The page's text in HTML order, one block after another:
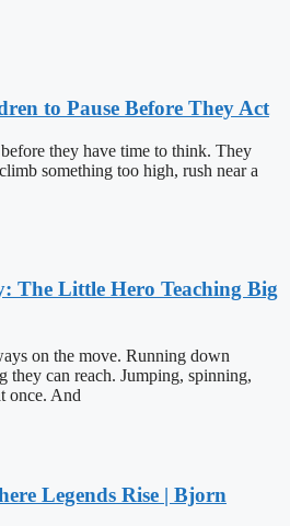
to Pause Before They Act
they have time to think. They
something too high, rush near a
The Little Hero Teaching Big
on the move. Running down
can reach. Jumping, spinning,
once. And
Legends Rise | Bjorn